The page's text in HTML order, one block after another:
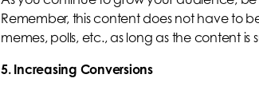
Remember, this content does not have to
memes, polls, etc., as long as the content
5. Increasing Conversions